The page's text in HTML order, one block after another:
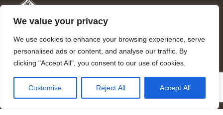
We value your privacy
We use cookies to enhance your browsing experience, serve
personalised ads or content, and analyse our traffic. By
clicking "Accept All", you consent to our use of cookies.
Customise Reject All Accept All
Mandragora logo art by Benjamin Vierling.
Registered in the Registry of Foundations of the Generalitat of